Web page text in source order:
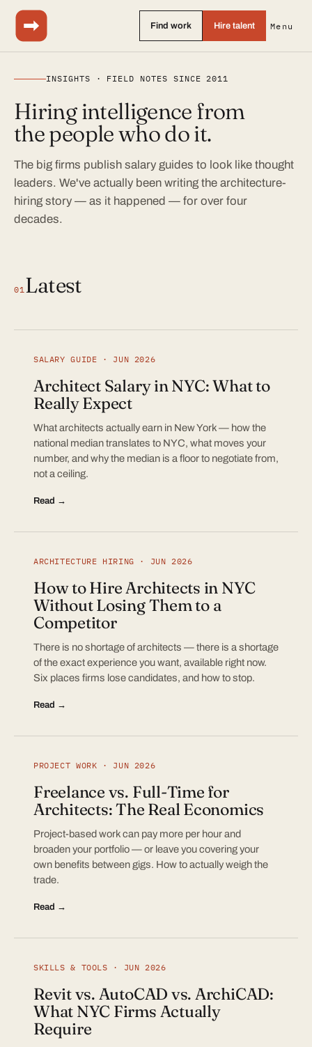
Find work Hire talent Menu
INSIGHTS · FIELD NOTES SINCE 2011
Hiring intelligence from
the people who do it.
The big firms publish salary guides to look like thought
leaders. We've actually been writing the architecture-
hiring story — as it happened — for over four
decades.
01Latest
SALARY GUIDE · JUN 2026
Architect Salary in NYC: What to
Really Expect
What architects actually earn in New York — how the
national median translates to NYC, what moves your
number, and why the median is a floor to negotiate from,
not a ceiling.
Read →
ARCHITECTURE HIRING · JUN 2026
How to Hire Architects in NYC
Without Losing Them to a
Competitor
There is no shortage of architects — there is a shortage
of the exact experience you want, available right now.
Six places firms lose candidates, and how to stop.
Read →
PROJECT WORK · JUN 2026
Freelance vs. Full-Time for
Architects: The Real Economics
Project-based work can pay more per hour and
broaden your portfolio — or leave you covering your
own benefits between gigs. How to actually weigh the
trade.
Read →
SKILLS & TOOLS · JUN 2026
Revit vs. AutoCAD vs. ArchiCAD:
What NYC Firms Actually
Require